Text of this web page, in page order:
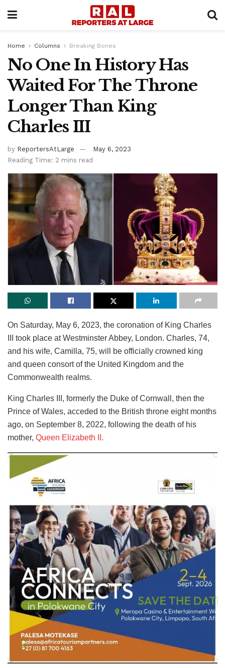
Home Columns Breaking Bones
No One In History Has
Waited For The Throne
Longer Than King
Charles III
by ReportersAtLarge
May 6, 2023
Reading Time: 2 mins read
On Saturday, May 6, 2023, the coronation of King Charles
III took place at Westminster Abbey, London. Charles, 74,
and his wife, Camilla, 75, will be officially crowned king
and queen consort of the United Kingdom and the
Commonwealth realms.
King Charles III, formerly the Duke of Cornwall, then the
Prince of Wales, acceded to the British throne eight months
ago, on September 8, 2022, following the death of his
mother, Queen Elizabeth II.